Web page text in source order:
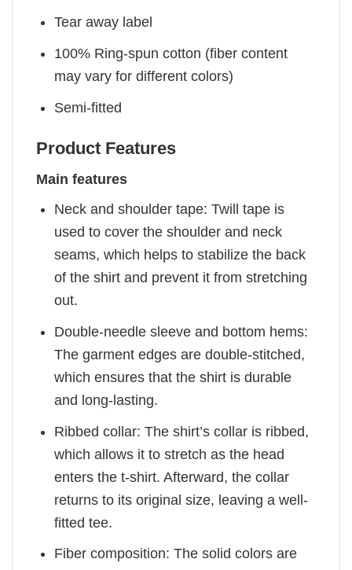
Tear away label
100% Ring-spun cotton (fiber content
may vary for different colors)
Semi-fitted
Product Features
Main features
Neck and shoulder tape: Twill tape is
used to cover the shoulder and neck
seams, which helps to stabilize the back
of the shirt and prevent it from stretching
out.
Double-needle sleeve and bottom hems:
The garment edges are double-stitched,
which ensures that the shirt is durable
and long-lasting.
Ribbed collar: The shirt’s collar is ribbed,
which allows it to stretch as the head
enters the t-shirt. Afterward, the collar
returns to its original size, leaving a well-
fitted tee.
Fiber composition: The solid colors are